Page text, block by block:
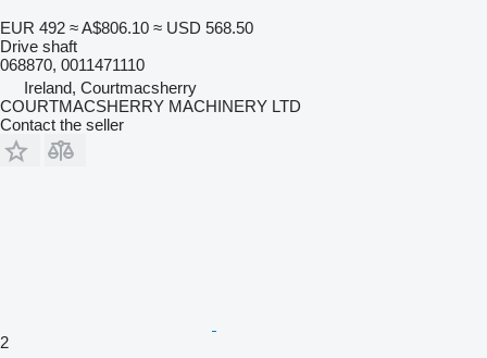
EUR 492 ≈ A$806.10 ≈ USD 568.50
Drive shaft
068870, 0011471110
Ireland, Courtmacsherry
COURTMACSHERRY MACHINERY LTD
Contact the seller
2